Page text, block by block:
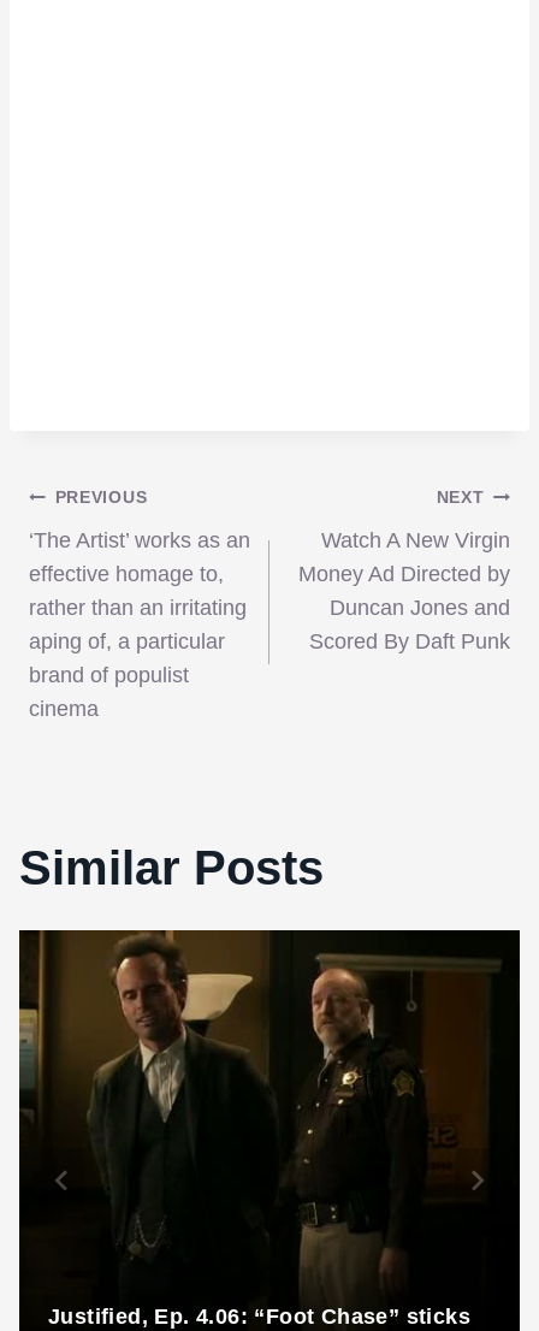
Post
navigation
PREVIOUS
‘The Artist’ works as an
effective homage to,
rather than an irritating
aping of, a particular
brand of populist
cinema
NEXT
Watch A New Virgin
Money Ad Directed by
Duncan Jones and
Scored By Daft Punk
Similar Posts
Justified, Ep. 4.06: “Foot Chase” sticks